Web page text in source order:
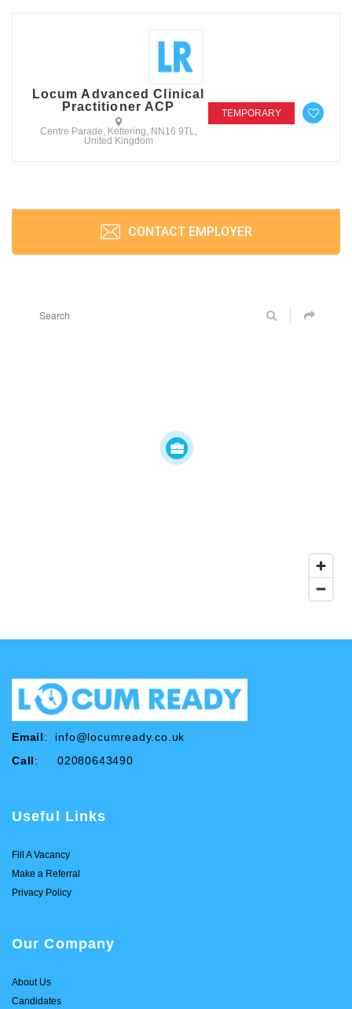
Locum Advanced Clinical
Practitioner ACP
Centre Parade, Kettering, NN16 9TL,
United Kingdom
TEMPORARY
CONTACT EMPLOYER
Email: info@locumready.co.uk
Call: 02080643490
Useful Links
Fill A Vacancy
Make a Referral
Privacy Policy
Our Company
About Us
Candidates